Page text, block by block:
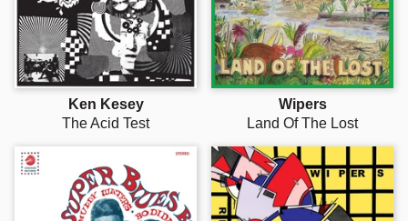
Ken Kesey
The Acid Test
Wipers
Land Of The Lost